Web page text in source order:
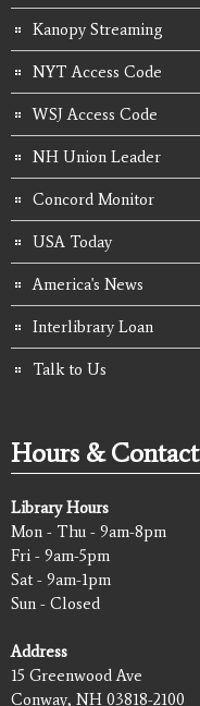
Kanopy Streaming
NYT Access Code
WSJ Access Code
NH Union Leader
Concord Monitor
USA Today
America's News
Interlibrary Loan
Talk to Us
Hours & Contact
Library Hours
Mon - Thu - 9am-8pm
Fri - 9am-5pm
Sat - 9am-1pm
Sun - Closed
Address
15 Greenwood Ave
Conway, NH 03818-2100